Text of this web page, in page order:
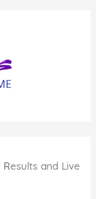
Results and Live